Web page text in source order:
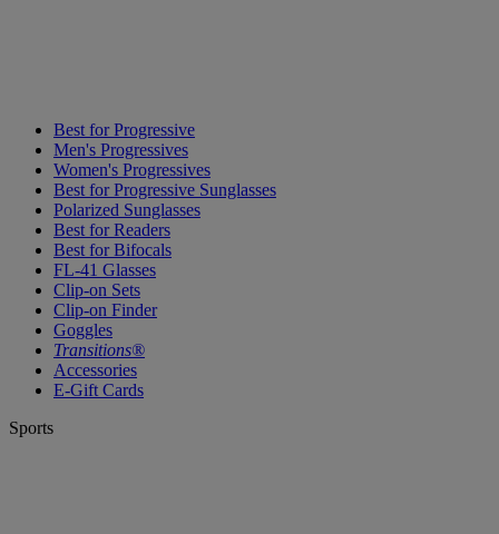
Best for Progressive
Men's Progressives
Women's Progressives
Best for Progressive Sunglasses
Polarized Sunglasses
Best for Readers
Best for Bifocals
FL-41 Glasses
Clip-on Sets
Clip-on Finder
Goggles
Transitions®
Accessories
E-Gift Cards
Sports